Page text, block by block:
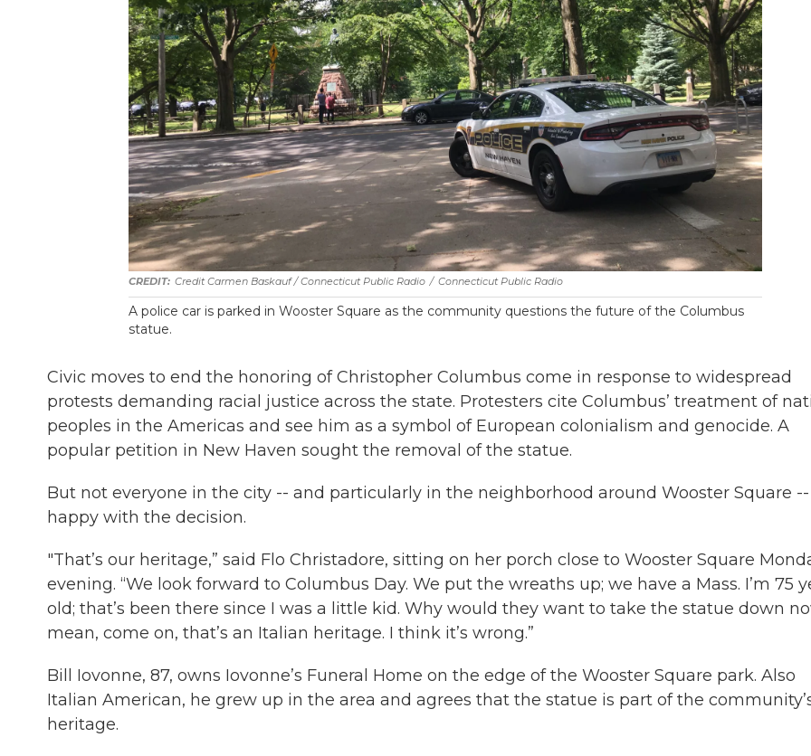
Credit Carmen Baskauf / Connecticut Public Radio / Connecticut Public Radio
A police car is parked in Wooster Square as the community questions the future of the Columbus
statue.
Civic moves to end the honoring of Christopher Columbus come in response to widespread
protests demanding racial justice across the state. Protesters cite Columbus’ treatment of
peoples in the Americas and see him as a symbol of European colonialism and genocide. A
popular petition in New Haven sought the removal of the statue.
But not everyone in the city -- and particularly in the neighborhood around Wooster Square --
happy with the decision.
"That’s our heritage,” said Flo Christadore, sitting on her porch close to Wooster Square
evening. “We look forward to Columbus Day. We put the wreaths up; we have a Mass. I’m 75
old; that’s been there since I was a little kid. Why would they want to take the statue down
mean, come on, that’s an Italian heritage. I think it’s wrong.”
Bill Iovonne, 87, owns Iovonne’s Funeral Home on the edge of the Wooster Square park. Also
Italian American, he grew up in the area and agrees that the statue is part of the
heritage.